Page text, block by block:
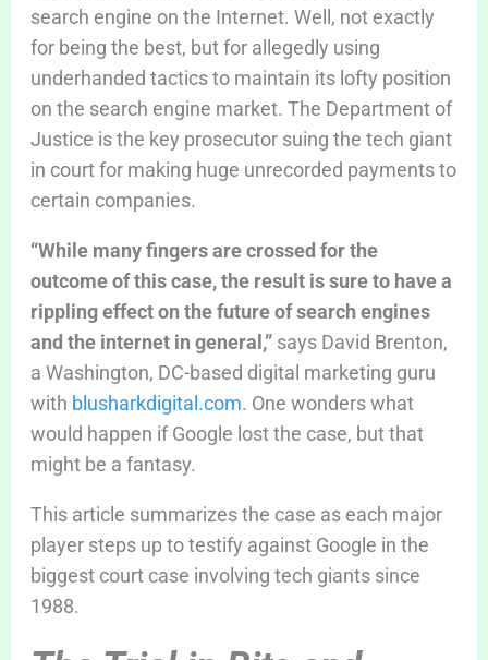
search engine on the Internet. Well, not exactly
for being the best, but for allegedly using
underhanded tactics to maintain its lofty position
on the search engine market. The Department of
Justice is the key prosecutor suing the tech giant
in court for making huge unrecorded payments to
certain companies.
“While many fingers are crossed for the
outcome of this case, the result is sure to have a
rippling effect on the future of search engines
and the internet in general,” says David Brenton,
a Washington, DC-based digital marketing guru
with blusharkdigital.com. One wonders what
would happen if Google lost the case, but that
might be a fantasy.
This article summarizes the case as each major
player steps up to testify against Google in the
biggest court case involving tech giants since
1988.